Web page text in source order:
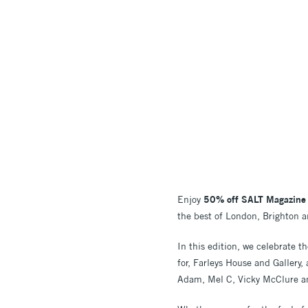
Enjoy 50% off SALT Magazine
the best of London, Brighton
In this edition, we celebrate
for, Farleys House and
Adam, Mel C, Vicky McClure